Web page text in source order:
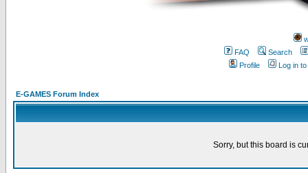
FAQ
Search
Profile
Log in
E-GAMES Forum Index
Sorry, but this board is